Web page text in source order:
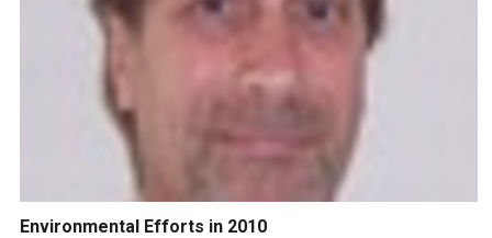
Environmental Efforts in 2010